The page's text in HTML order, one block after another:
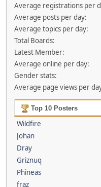
Average registrations per
Average posts per day:
Average topics per day:
Total Boards:
Latest Member:
Average online per day:
Gender stats:
Average page views per
Top 10 Posters
Wildfire
Johan
Dray
Griznuq
Phineas
fraz